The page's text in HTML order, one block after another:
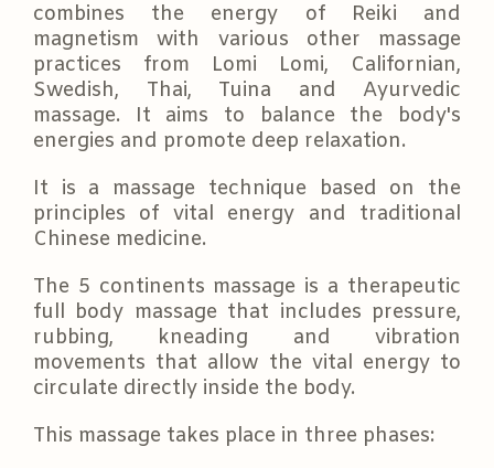
combines the energy of Reiki and
magnetism with various other massage
practices from Lomi Lomi, Californian,
Swedish, Thai, Tuina and Ayurvedic
massage. It aims to balance the body's
energies and promote deep relaxation.
It is a massage technique based on the
principles of vital energy and traditional
Chinese medicine.
The 5 continents massage is a therapeutic
full body massage that includes pressure,
rubbing, kneading and vibration
movements that allow the vital energy to
circulate directly inside the body.
This massage takes place in three phases: